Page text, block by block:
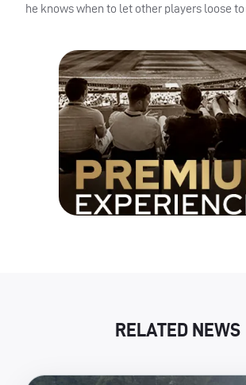
he knows when to let other players loose to
RELATED NEWS